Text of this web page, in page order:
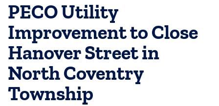
PECO Utility
Improvement to Close
Hanover Street in
North Coventry
Township